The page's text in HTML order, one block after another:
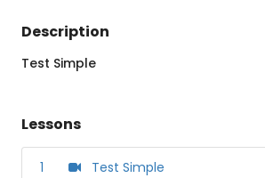
Description
Test Simple
Lessons
1 Test Simple